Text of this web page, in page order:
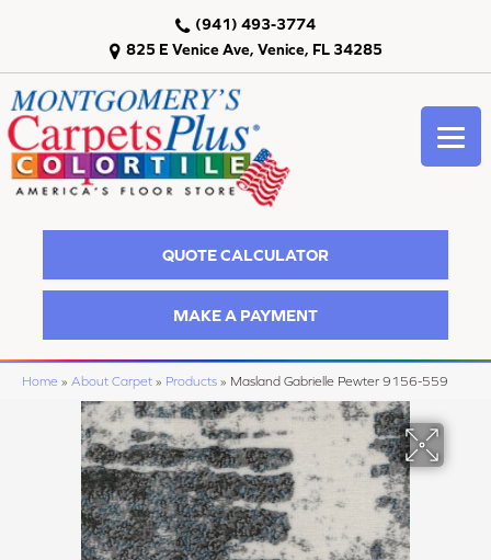
825 E Venice Ave, Venice, FL 34285
(941) 493-3774
QUOTE CALCULATOR
MAKE A PAYMENT
Home » About Carpet » Products » Masland Gabrielle Pewter 9156-559